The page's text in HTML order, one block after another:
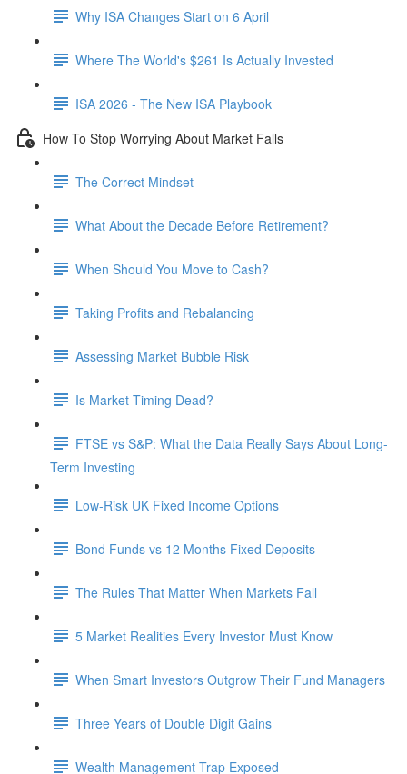
Why ISA Changes Start on 6 April
Where The World's $261 Is Actually Invested
ISA 2026 - The New ISA Playbook
How To Stop Worrying About Market Falls
The Correct Mindset
What About the Decade Before Retirement?
When Should You Move to Cash?
Taking Profits and Rebalancing
Assessing Market Bubble Risk
Is Market Timing Dead?
FTSE vs S&P: What the Data Really Says About Long-
Term Investing
Low-Risk UK Fixed Income Options
Bond Funds vs 12 Months Fixed Deposits
The Rules That Matter When Markets Fall
5 Market Realities Every Investor Must Know
When Smart Investors Outgrow Their Fund Managers
Three Years of Double Digit Gains
Wealth Management Trap Exposed